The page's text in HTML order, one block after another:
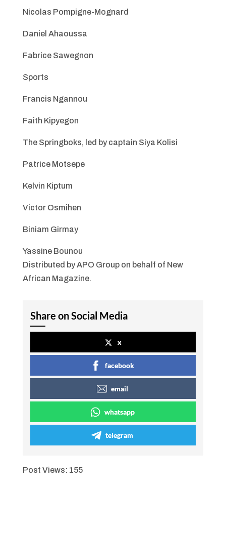
Nicolas Pompigne-Mognard
Daniel Ahaoussa
Fabrice Sawegnon
Sports
Francis Ngannou
Faith Kipyegon
The Springboks, led by captain Siya Kolisi
Patrice Motsepe
Kelvin Kiptum
Victor Osmihen
Biniam Girmay
Yassine Bounou
Distributed by APO Group on behalf of New
African Magazine.
Share on Social Media
x
facebook
email
whatsapp
telegram
Post Views: 155